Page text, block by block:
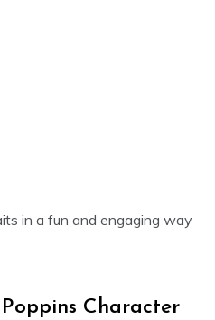
in a fun and engaging way
Character